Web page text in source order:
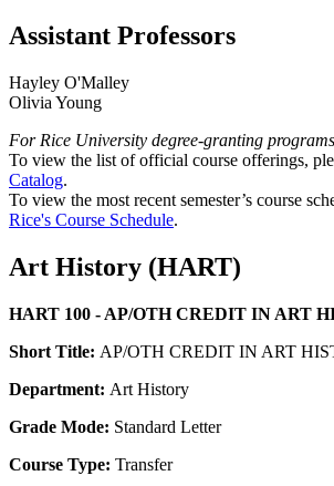
Assistant Professors
Hayley O'Malley
Olivia Young
For Rice University degree-granting
To view the list of official course offerings,
Catalog.
To view the most recent semester’s course
Rice's Course Schedule.
Art History (HART)
HART 100 - AP/OTH CREDIT IN ART
Short Title: AP/OTH CREDIT IN ART
Department: Art History
Grade Mode: Standard Letter
Course Type: Transfer